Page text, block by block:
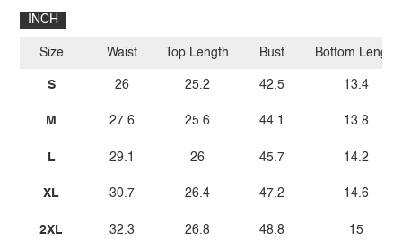
INCH
Size
S
M
L
XL
2XL
Waist
26
27.6
29.1
30.7
32.3
Top Length
25.2
25.6
26
26.4
26.8
Bust
42.5
44.1
45.7
47.2
48.8
Bottom Length
13.4
13.8
14.2
14.6
15